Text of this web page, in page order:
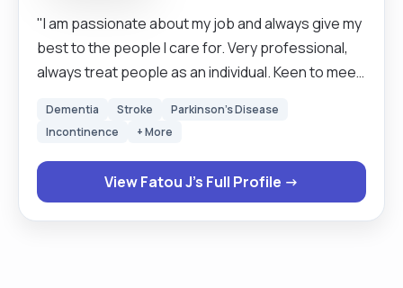
"I am passionate about my job and always give my
best to the people I care for. Very professional,
always treat people as an individual. Keen to meet
Dementia Stroke
Parkinson's Disease
Incontinence
+ More
View Fatou J's Full Profile →